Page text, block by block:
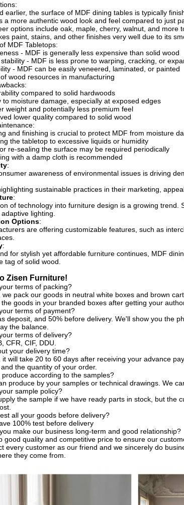
earlier, the surface of MDF dining tables is typically
a more authentic wood look and feel compared to just
options include oak, maple, cherry, walnut, and more
paint, stains, and other finishes very well due to its
MDF Tabletops:
- MDF is generally less expensive than solid wood
- MDF is less prone to warping, cracking, or
- MDF can be easily veneered, laminated, or painted
wood resources in manufacturing
compared to solid hardwoods
to moisture damage, especially at exposed edges
weight and potentially less premium feel
lower quality compared to solid wood
and finishing is crucial to protect MDF from moisture
the tabletop to excessive liquids or humidity
re-sealing the surface may be required periodically
with a damp cloth is recommended
:
awareness of environmental issues is driving
sustainable practices in their marketing,
:
of technology into furniture design is a growing
lighting.
Options:
are offering customizable features, such as
:
for stylish yet affordable furniture continues, MDF
tag of solid wood.
Zisen Furniture!
terms of packing?
we pack our goods in neutral white boxes and brown
goods in your branded boxes after getting your
terms of payment?
deposit, and 50% before delivery. We'll show you the
the balance.
terms of delivery?
CFR, CIF, DDU.
your delivery time?
it will take 20 to 60 days after receiving your advance
the quantity of your order.
produce according to the samples?
produce by your samples or technical drawings. We
sample policy?
the sample if we have ready parts in stock, but the
all your goods before delivery?
100% test before delivery
make our business long-term and good relationship?
good quality and competitive price to ensure our
every customer as our friend and we sincerely do
they come from.